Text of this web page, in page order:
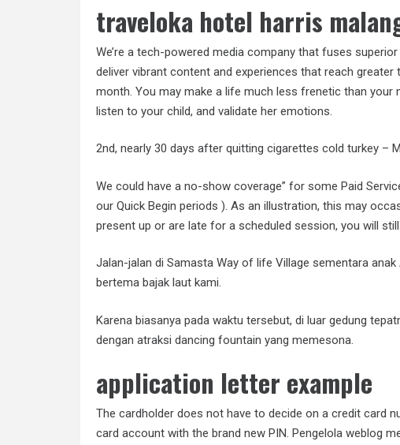
traveloka hotel harris
We’re a tech-powered media company that fuses
deliver vibrant content and experiences that reach
month. You may make a life much less frenetic than your
listen to your child, and validate her emotions.
2nd, nearly 30 days after quitting cigarettes cold turkey –
We could have a no-show coverage” for some Paid
our Quick Begin periods ). As an illustration, this may
present up or are late for a scheduled session, you will
Jalan-jalan di Samasta Way of life Village sementara
bertema bajak laut kami.
Karena biasanya pada waktu tersebut, di luar gedung
dengan atraksi dancing fountain yang memesona.
application letter example
The cardholder does not have to decide on a credit card
card account with the brand new PIN. Pengelola weblog